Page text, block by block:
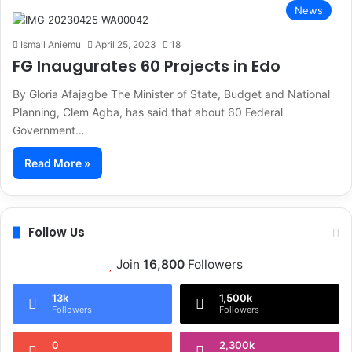
News
Ismail Aniemu April 25, 2023 18
FG Inaugurates 60 Projects in Edo
By Gloria Afajagbe The Minister of State, Budget and National
Planning, Clem Agba, has said that about 60 Federal
Government…
Read More »
Follow Us
Join 16,800 Followers
13k
Followers
1,500k
Followers
0 2,300k